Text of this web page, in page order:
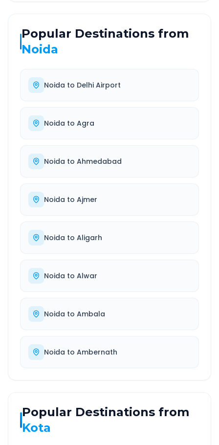
Popular Destinations from
Noida
Noida to Delhi Airport
Noida to Agra
Noida to Ahmedabad
Noida to Ajmer
Noida to Aligarh
Noida to Alwar
Noida to Ambala
Noida to Ambernath
Popular Destinations from
Kota